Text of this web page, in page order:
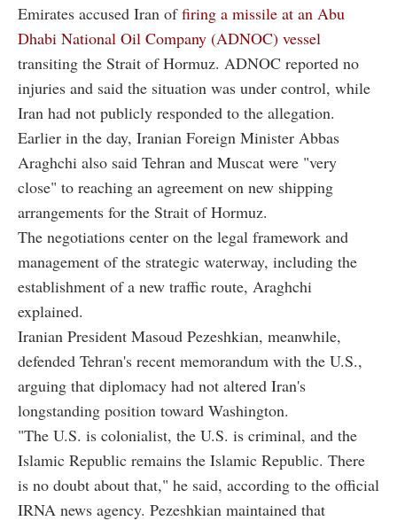
Emirates accused Iran offiring a missile at an Abu
Dhabi National Oil Company (ADNOC) vessel
transiting the Strait of Hormuz. ADNOC reported no
injuries and said the situation was under control, while
Iran had not publicly responded to the allegation.
Earlier in the day, Iranian Foreign Minister Abbas
Araghchi also said Tehran and Muscat were "very
close" to reaching an agreement on new shipping
arrangements for the Strait of Hormuz.
The negotiations center on the legal framework and
management of the strategic waterway, including the
establishment of a new traffic route, Araghchi
explained.
Iranian President Masoud Pezeshkian, meanwhile,
defended Tehran's recent memorandum with the U.S.,
arguing that diplomacy had not altered Iran's
longstanding position toward Washington.
"The U.S. is colonialist, the U.S. is criminal, and the
Islamic Republic remains the Islamic Republic. There
is no doubt about that," he said, according to the official
IRNA news agency. Pezeshkian maintained that